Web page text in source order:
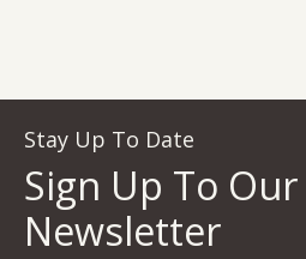
Stay Up To Date
Sign Up To Our
Newsletter